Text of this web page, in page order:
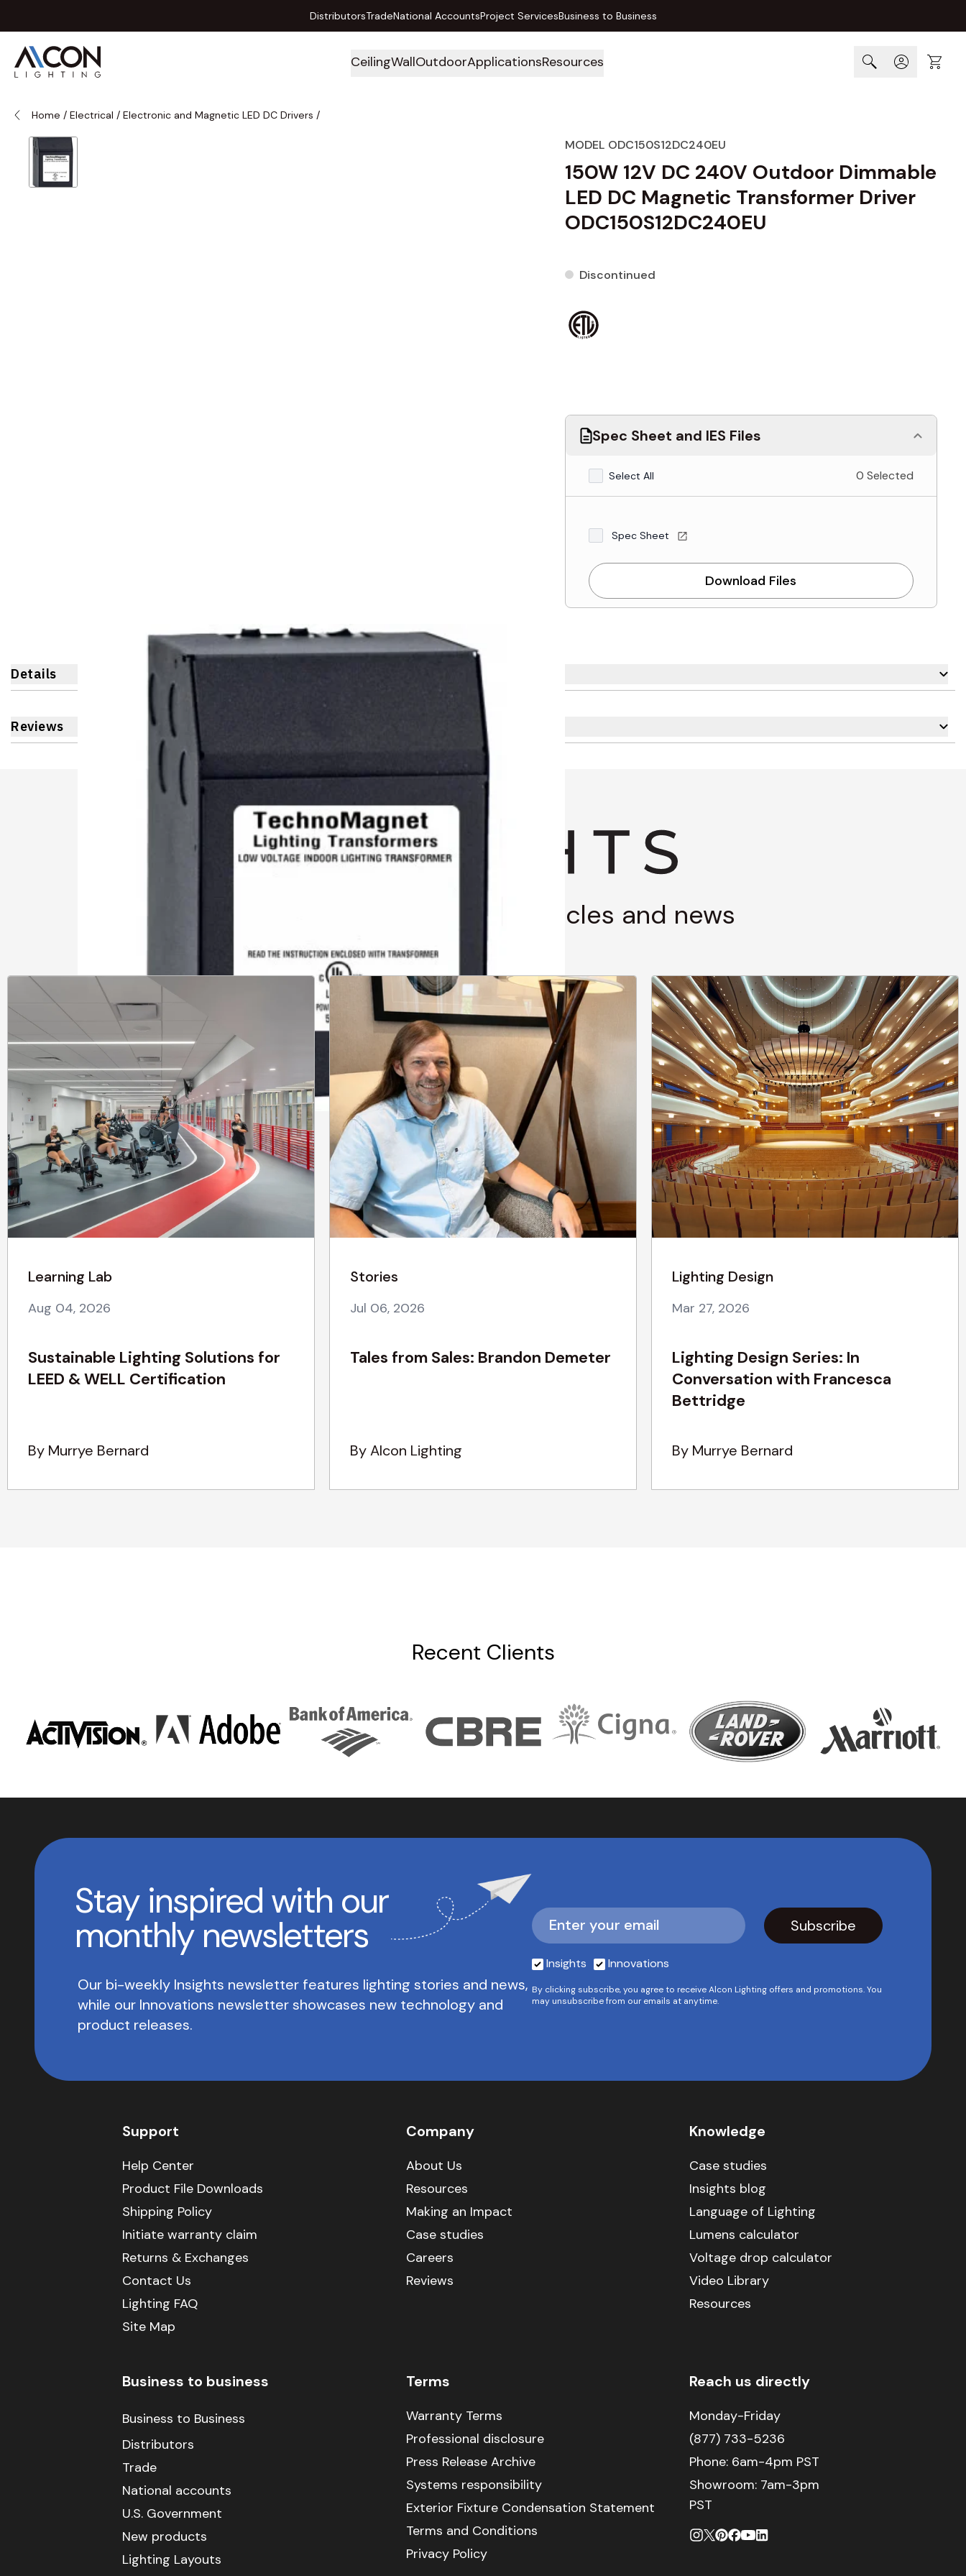
DistributorsTradeNational AccountsProject ServicesBusiness to Business
CeilingWallOutdoorApplicationsResources Cart
Home / Electrical / Electronic and Magnetic LED DC Drivers /
MODEL ODC150S12DC240EU
150W 12V DC 240V Outdoor Dimmable
LED DC Magnetic Transformer Driver
ODC150S12DC240EU
Discontinued
Spec Sheet and IES Files
Select All 0 Selected
Spec Sheet
Download Files
Details
Reviews
Learning through stories, articles and news
Learning Lab
Aug 04, 2026
Sustainable Lighting Solutions for
LEED & WELL Certification
By Murrye Bernard
Stories
Jul 06, 2026
Tales from Sales: Brandon Demeter
By Alcon Lighting
Lighting Design
Mar 27, 2026
Lighting Design Series: In
Conversation with Francesca
Bettridge
By Murrye Bernard
Recent Clients
Stay inspired with our
monthly newsletters
Our bi-weekly Insights newsletter features lighting stories and news,
while our Innovations newsletter showcases new technology and
product releases.
Insights Innovations
By clicking subscribe, you agree to receive Alcon Lighting offers and promotions. You
may unsubscribe from our emails at anytime.
Support
Help Center
Product File Downloads
Shipping Policy
Initiate warranty claim
Returns & Exchanges
Contact Us
Lighting FAQ
Site Map
Company
About Us
Resources
Making an Impact
Case studies
Careers
Reviews
Knowledge
Case studies
Insights blog
Language of Lighting
Lumens calculator
Voltage drop calculator
Video Library
Resources
Business to business
Business to Business
Distributors
Trade
National accounts
U.S. Government
New products
Lighting Layouts
Terms
Warranty Terms
Professional disclosure
Press Release Archive
Systems responsibility
Exterior Fixture Condensation Statement
Terms and Conditions
Privacy Policy
Reach us directly
Monday-Friday
(877) 733-5236
Phone: 6am-4pm PST
Showroom: 7am-3pm
PST